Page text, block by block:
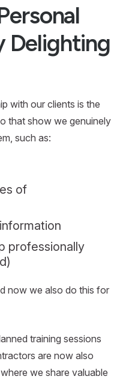
Delighting
with our clients is the
that show we genuinely
such as:
of
professionally
now we also do this for
training sessions
are now also
we share valuable